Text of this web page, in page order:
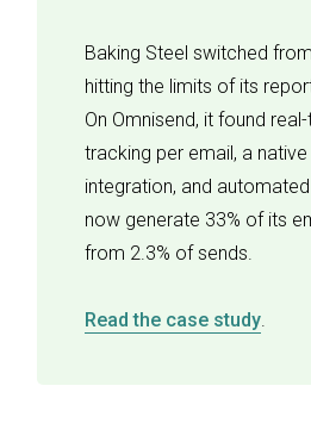
Baking Steel switched
hitting the limits of its
On Omnisend, it found
tracking per email, a
integration, and
now generate 33% of its
from 2.3% of sends.
Read the case study.